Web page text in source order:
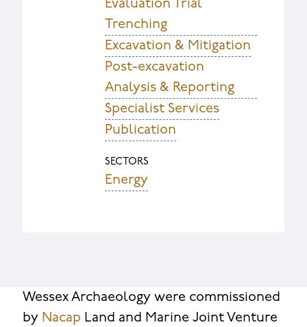
Evaluation Trial
Trenching
Excavation & Mitigation
Post-excavation
Analysis & Reporting
Specialist Services
Publication
SECTORS
Energy
Wessex Archaeology were commissioned
by Nacap Land and Marine Joint Venture